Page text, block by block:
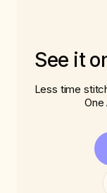
See it
Less time
One